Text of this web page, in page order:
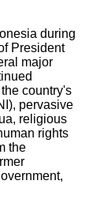
during
President
major
country's
pervasive
religious
rights
the